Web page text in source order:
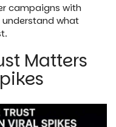
campaigns with
what
Matters